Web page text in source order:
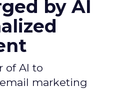
by AI
of AI to
marketing